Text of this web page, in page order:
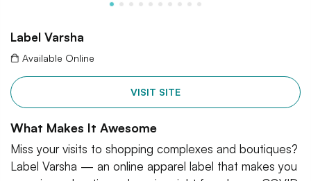
Label Varsha
Available Online
VISIT SITE
What Makes It Awesome
Miss your visits to shopping complexes and boutiques?
Label Varsha — an online apparel label that makes you